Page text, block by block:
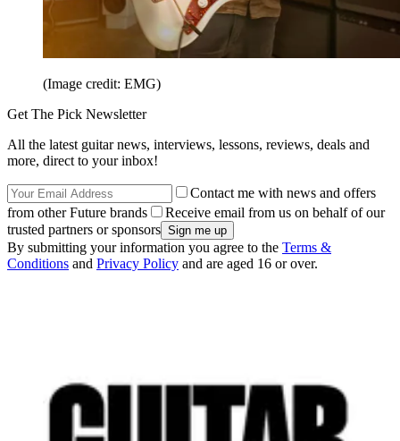
(Image credit: EMG)
Get The Pick Newsletter
All the latest guitar news, interviews, lessons, reviews, deals and
more, direct to your inbox!
Contact me with news and offers
from other Future brands
Receive email from us on behalf of our
trusted partners or sponsors
By submitting your information you agree to the Terms &
Conditions and Privacy Policy and are aged 16 or over.